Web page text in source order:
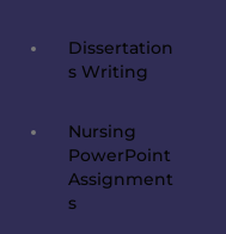
Dissertation
s Writing
Nursing
PowerPoint
Assignment
s